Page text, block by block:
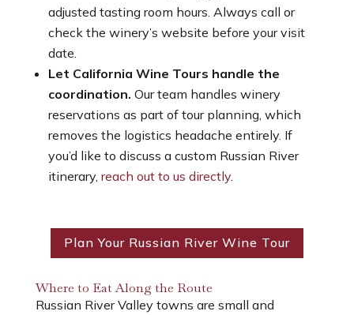
adjusted tasting room hours. Always call or
check the winery’s website before your visit
date.
Let California Wine Tours handle the
coordination. Our team handles winery
reservations as part of tour planning, which
removes the logistics headache entirely. If
you’d like to discuss a custom Russian River
itinerary, reach out to us directly.
Plan Your Russian River Wine Tour
Where to Eat Along the Route
Russian River Valley towns are small and